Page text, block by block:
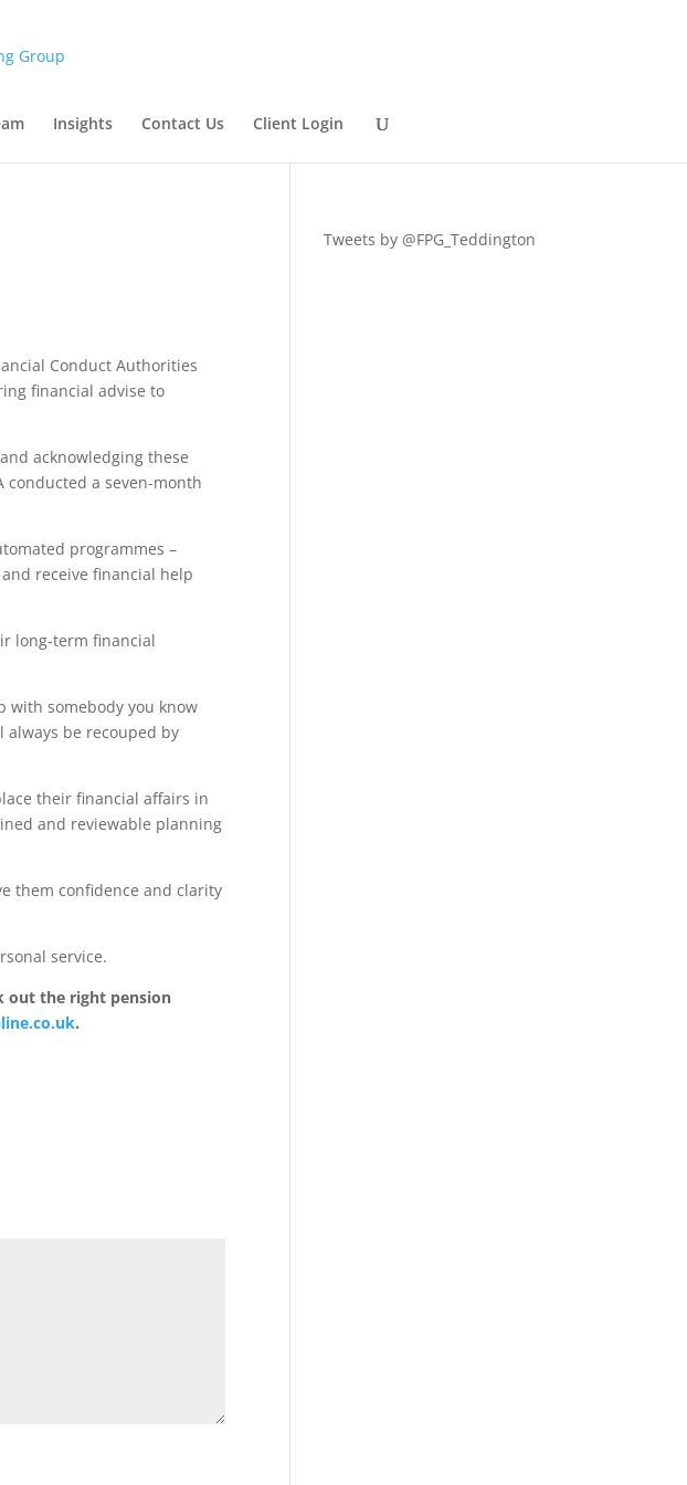
Insights Contact Us Client Login
Conduct Authorities
financial advise to
acknowledging these
conducted a seven-month
programmes –
receive financial help
long-term financial
with somebody you know
be recouped by
their financial affairs in
and reviewable planning
them confidence and clarity
service.
out the right pension
.
Tweets by @FPG_Teddington